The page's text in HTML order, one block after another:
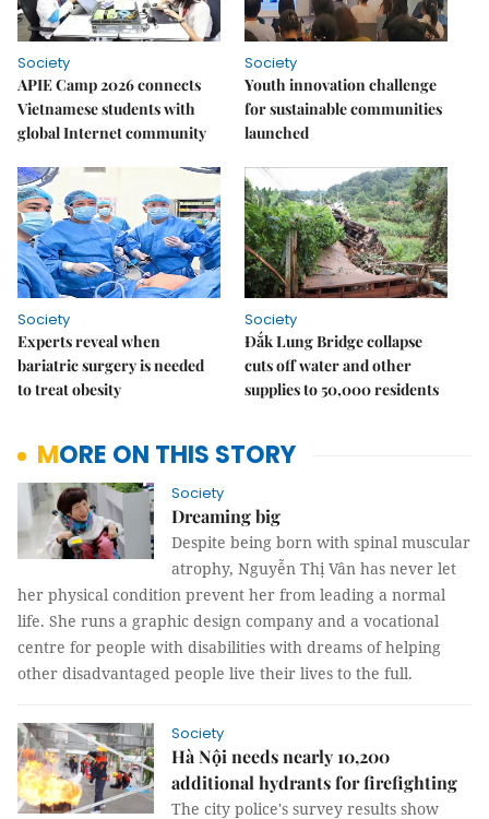
Society
APIE Camp 2026 connects
Vietnamese students with
global Internet community
Society
Youth innovation challenge
for sustainable communities
launched
Society
Experts reveal when
bariatric surgery is needed
to treat obesity
Society
Đắk Lung Bridge collapse
cuts off water and other
supplies to 50,000 residents
MORE ON THIS STORY
Society
Dreaming big
Despite being born with spinal muscular
atrophy, Nguyễn Thị Vân has never let
her physical condition prevent her from leading a normal
life. She runs a graphic design company and a vocational
centre for people with disabilities with dreams of helping
other disadvantaged people live their lives to the full.
Society
Hà Nội needs nearly 10,200
additional hydrants for firefighting
The city police's survey results show